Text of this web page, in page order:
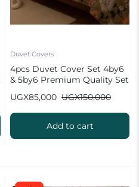
Duvet Covers
4pcs Duvet Cover Set 4by6
& 5by6 Premium Quality Set
UGX150,000
UGX85,000
Add to cart